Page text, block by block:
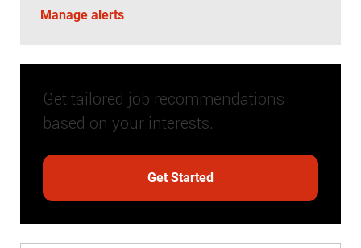
Manage alerts
Get tailored job recommendations
based on your interests.
Get Started